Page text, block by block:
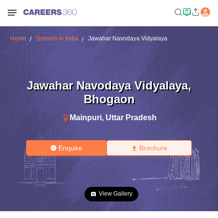
Home Schools in India Jawahar Navodaya Vidyalaya
Jawahar Navodaya Vidyalaya,
Bhogaon
Mainpuri, Uttar Pradesh
Enquire Brochure
View Gallery